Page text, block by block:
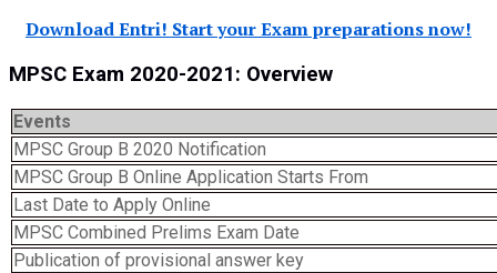
Download Entri! Start your Exam preparations now!
MPSC Exam 2020-2021: Overview
Events
MPSC Group B 2020 Notification
MPSC Group B Online Application Starts From
Last Date to Apply Online
MPSC Combined Prelims Exam Date
Publication of provisional answer key